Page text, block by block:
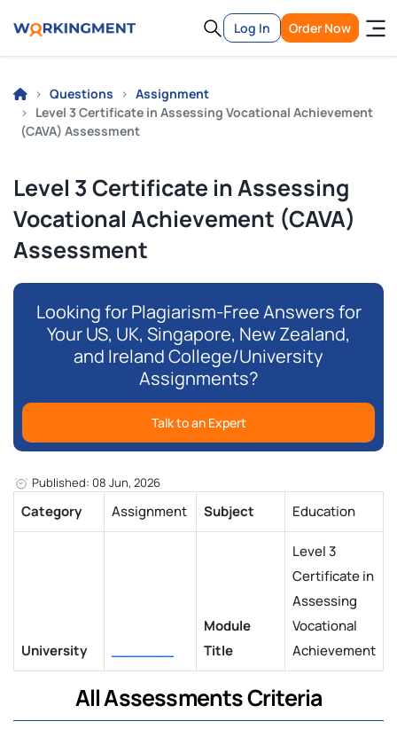
Log In Order Now
Questions
Assignment
Level 3 Certificate in Assessing Vocational Achievement
(CAVA) Assessment
Level 3 Certificate in Assessing
Vocational Achievement (CAVA)
Assessment
Looking for Plagiarism-Free Answers for
Your US, UK, Singapore, New Zealand,
and Ireland College/University
Assignments?
Talk to an Expert
Published: 08 Jun, 2026
Category Assignment Subject Education
University _______
Module
Title
Level 3
Certificate in
Assessing
Vocational
Achievement
All Assessments Criteria